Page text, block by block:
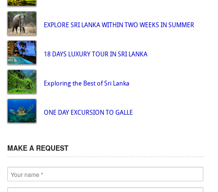
EXPLORE SRI LANKA WITHIN TWO WEEKS IN SUMMER
18 DAYS LUXURY TOUR IN SRI LANKA
Exploring the Best of Sri Lanka
ONE DAY EXCURSION TO GALLE
MAKE A REQUEST